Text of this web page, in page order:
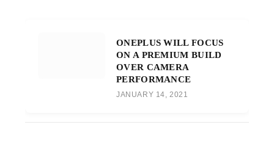
ONEPLUS WILL FOCUS
ON A PREMIUM BUILD
OVER CAMERA
PERFORMANCE
JANUARY 14, 2021